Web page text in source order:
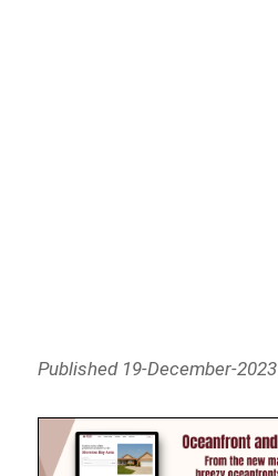
Published 19-December-2023